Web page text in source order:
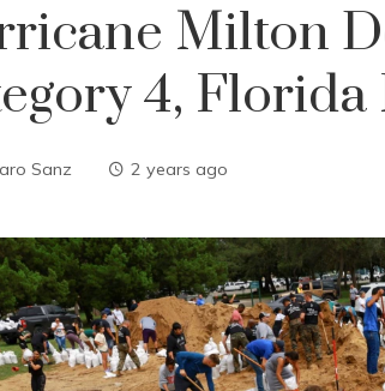
Milton
4,
Sanz 2 years ago